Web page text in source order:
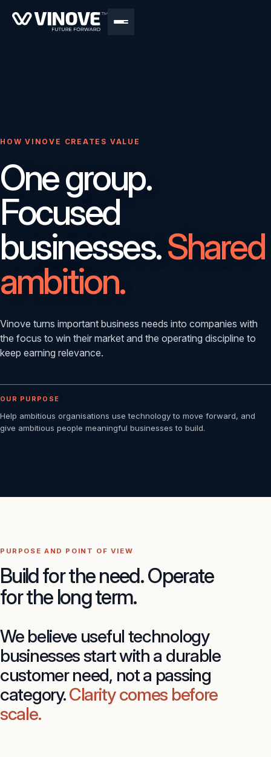
HOW VINOVE CREATES VALUE
One group.
Focused
businesses.Shared
ambition.
Vinove turns important business needs into companies with
the focus to win their market and the operating discipline to
keep earning relevance.
OUR PURPOSE
Help ambitious organisations use technology to move forward, and
give ambitious people meaningful businesses to build.
PURPOSE AND POINT OF VIEW
Build for the need. Operate
for the long term.
We believe useful technology
businesses start with a durable
customer need, not a passing
category.Clarity comes before
scale.